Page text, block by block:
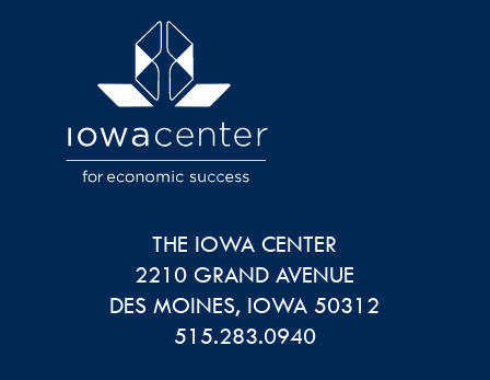
THE IOWA CENTER
2210 GRAND AVENUE
DES MOINES, IOWA 50312
515.283.0940